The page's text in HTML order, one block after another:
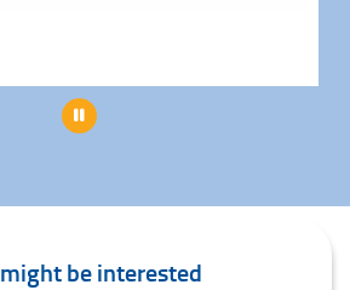
Pause
be interested